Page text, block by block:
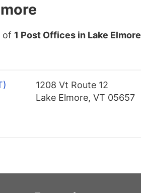
of 1 Post Offices in Lake Elmore
1208 Vt Route 12
Lake Elmore, VT 05657